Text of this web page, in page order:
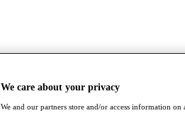
We care about your privacy
We and our partners store and/or access information